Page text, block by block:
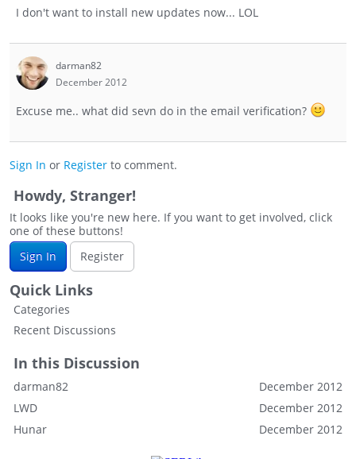
I don't want to install new updates now... LOL
darman82
December 2012
Excuse me.. what did sevn do in the email verification?
Sign In or Register to comment.
Howdy, Stranger!
It looks like you're new here. If you want to get involved, click
one of these buttons!
Sign In
Register
Quick Links
Categories
Recent Discussions
In this Discussion
December 2012
darman82
December 2012
LWD
December 2012
Hunar